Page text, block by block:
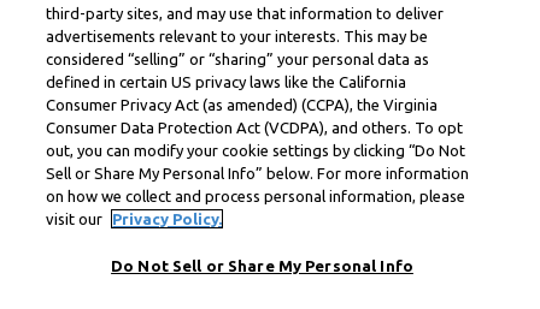
third-party sites, and may use that information to deliver
advertisements relevant to your interests. This may be
considered “selling” or “sharing” your personal data as
defined in certain US privacy laws like the California
Consumer Privacy Act (as amended) (CCPA), the Virginia
Consumer Data Protection Act (VCDPA), and others. To opt
out, you can modify your cookie settings by clicking “Do Not
Sell or Share My Personal Info” below. For more information
on how we collect and process personal information, please
visit our
Privacy Policy.
Do Not Sell or Share My Personal Info